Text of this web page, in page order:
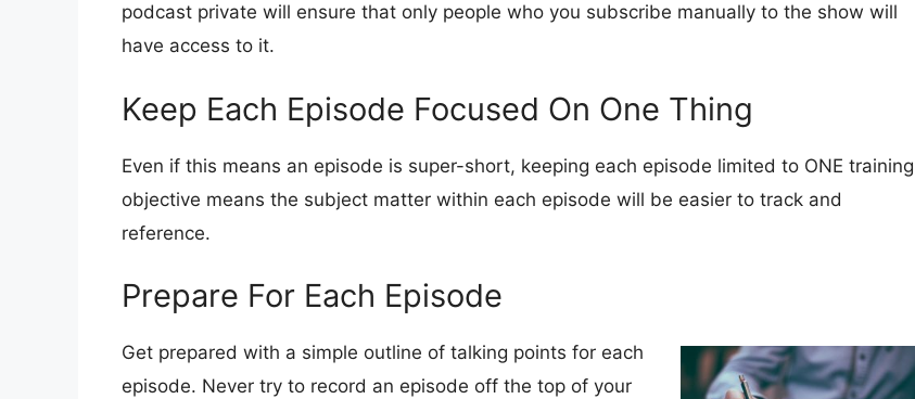
podcast private will ensure that only people who you subscribe manually to the show will
have access to it.
Keep Each Episode Focused On One Thing
Even if this means an episode is super-short, keeping each episode limited to ONE training
objective means the subject matter within each episode will be easier to track and
reference.
Prepare For Each Episode
Get prepared with a simple outline of talking points for each
episode. Never try to record an episode off the top of your